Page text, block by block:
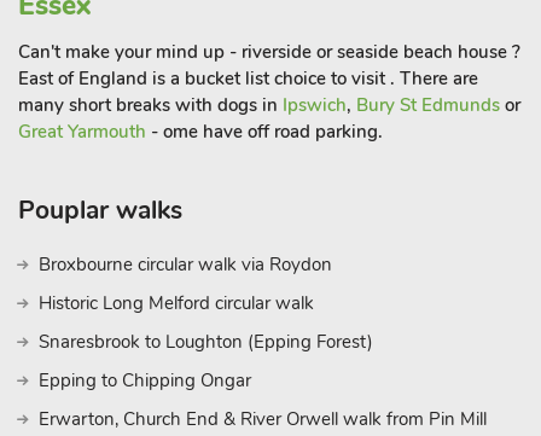
with marked forest walks, wildlife hides and cycle trails.
Sandringham Estate, and Castle Acre Priory and castle ruins.
Fly fishing and coarse fishing at Narborough trout and coarse
fishing lakes, 10 miles, with golf, walking and cycling locally.
Can't make your mind up - riverside or seaside beach house ?
East of England is a bucket list choice to visit . There are
many short breaks with dogs in Ipswich, Bury St Edmunds or
Great Yarmouth - ome have off road parking.
Pouplar walks
Broxbourne circular walk via Roydon
Historic Long Melford circular walk
Snaresbrook to Loughton (Epping Forest)
Epping to Chipping Ongar
Erwarton, Church End & River Orwell walk from Pin Mill